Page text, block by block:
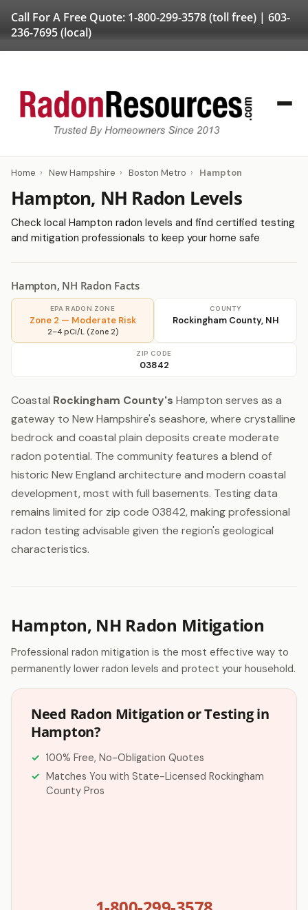
Call For A Free Quote: 1-800-299-3578(toll free) | 603-
236-7695(local)
Home › New Hampshire › Boston Metro › Hampton
Hampton, NH Radon Levels
Check local Hampton radon levels and find certified testing
and mitigation professionals to keep your home safe
Hampton, NH Radon Facts
EPA RADON ZONE
Zone 2 — Moderate Risk
2–4 pCi/L (Zone 2)
COUNTY
Rockingham County, NH
ZIP CODE
03842
Coastal Rockingham County's Hampton serves as a
gateway to New Hampshire's seashore, where crystalline
bedrock and coastal plain deposits create moderate
radon potential. The community features a blend of
historic New England architecture and modern coastal
development, most with full basements. Testing data
remains limited for zip code 03842, making professional
radon testing advisable given the region's geological
characteristics.
Hampton, NH Radon Mitigation
Professional radon mitigation is the most effective way to
permanently lower radon levels and protect your household.
Need Radon Mitigation or Testing in
Hampton?
100% Free, No-Obligation Quotes
Matches You with State-Licensed Rockingham
County Pros